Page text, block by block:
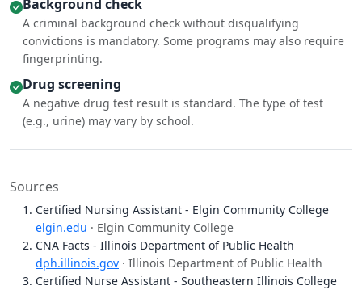
Background check
A criminal background check without disqualifying
convictions is mandatory. Some programs may also require
fingerprinting.
Drug screening
A negative drug test result is standard. The type of test
(e.g., urine) may vary by school.
Sources
Certified Nursing Assistant - Elgin Community College
elgin.edu · Elgin Community College
CNA Facts - Illinois Department of Public Health
dph.illinois.gov · Illinois Department of Public Health
Certified Nurse Assistant - Southeastern Illinois College